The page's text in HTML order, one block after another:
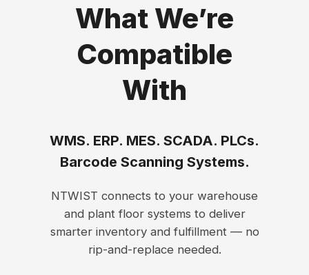
What We’re
Compatible
With
WMS. ERP. MES. SCADA. PLCs.
Barcode Scanning Systems.
NTWIST connects to your warehouse
and plant floor systems to deliver
smarter inventory and fulfillment — no
rip-and-replace needed.